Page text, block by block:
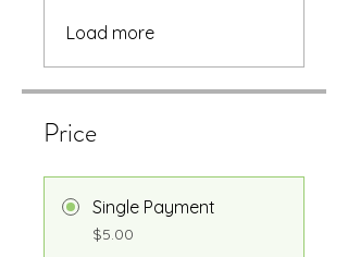
Load more
Price
Single Payment
$5.00